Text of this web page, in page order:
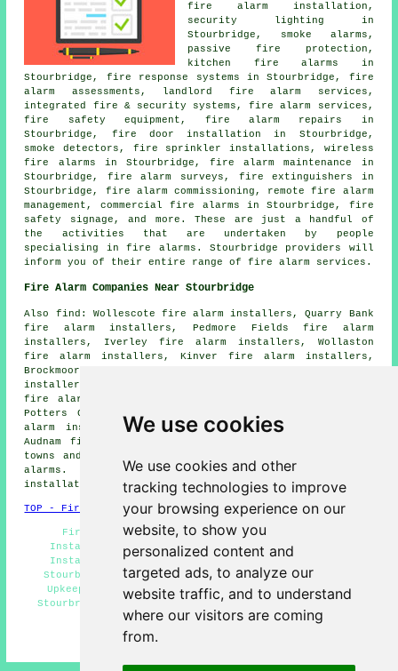
We use cookies
We use cookies and other
tracking technologies to improve
your browsing experience on our
website, to show you
personalized content and
targeted ads, to analyze our
website traffic, and to understand
where our visitors are coming
from.
fire alarm installation,
security lighting in
Stourbridge, smoke alarms,
passive fire protection,
kitchen fire alarms in
Stourbridge, fire response systems in Stourbridge, fire
alarm assessments, landlord fire alarm services,
integrated fire & security systems, fire alarm services,
fire safety equipment, fire alarm repairs in
Stourbridge, fire door installation in Stourbridge,
smoke detectors, fire sprinkler installations, wireless
fire alarms in Stourbridge, fire alarm maintenance in
Stourbridge, fire alarm surveys, fire extinguishers in
Stourbridge, fire alarm commissioning, remote fire alarm
management, commercial fire alarms in Stourbridge, fire
safety signage, and more. These are just a handful of
the activities that are undertaken by people
specialising in fire alarms. Stourbridge providers will
inform you of their entire range of fire alarm services.
Fire Alarm Companies Near Stourbridge
Also find: Wollescote fire alarm installers, Quarry Bank
fire alarm installers, Pedmore Fields fire alarm
installers, Iverley fire alarm installers, Wollaston
fire alarm installers, Kinver fire alarm installers,
Brockmoor fire alarm installers, Belle Vale fire alarm
installers, Wordsley fire alarm installers, Amblecote
fire alarm installers, Stourton fire alarm installers,
Potters Cross fire alarm installers, Oldwinsford fire
alarm installers, Kingswinford fire alarm installers,
Audnam fire alarms installers and more. Most of these
towns and villages are served by companies who do fire
alarms. Stourbridge homeowners can get alarm
installation estimates by goinghere.
TOP - Fire Alarm Installers Stourbridge
Fire Alarm Services Stourbridge - Fire Alarm
Installation Stourbridge - Commercial Fire Alarm
Installation Stourbridge - Fire Alarm Installers
Stourbridge - Fire Alarms Stourbridge - Fire Alarm
Upkeep Stourbridge - Landlord Fire Alarm Services
Stourbridge - Fire Alarm Fitters Stourbridge - Cheap
Fire Alarm Installation Stourbridge
HOME - FIRE ALARM INSTALLATION UK